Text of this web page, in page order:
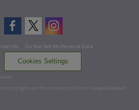
Us
Do Not Sell My Personal Data
Cookies Settings
copyrights are the property of Minor League Baseball.